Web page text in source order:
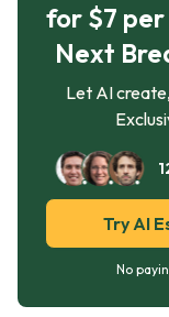
for $7 per
Next
Let AI
Try AI
No